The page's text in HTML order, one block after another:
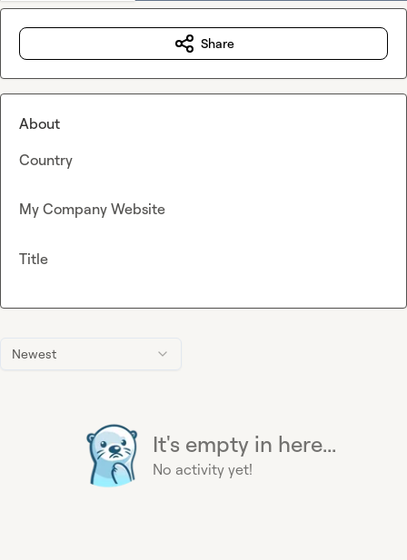
Newest
It's empty in here...
No activity yet!
Share
About
Country
My Company Website
Title